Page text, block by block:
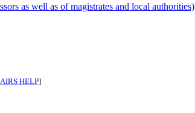
as well as of magistrates and local authorities)
HELP]